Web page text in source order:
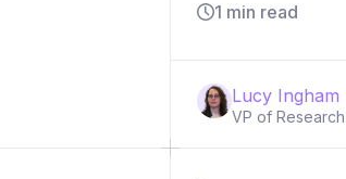
1 min read
Lucy Ingham
VP of Research